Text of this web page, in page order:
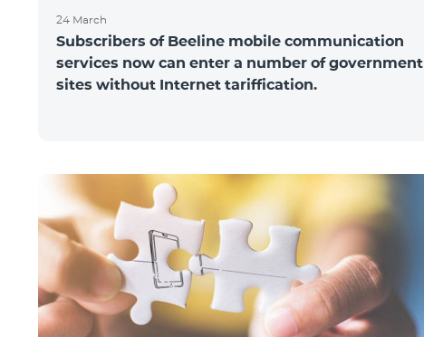
24 March
Subscribers of Beeline mobile communication
services now can enter a number of government
sites without Internet tariffication.